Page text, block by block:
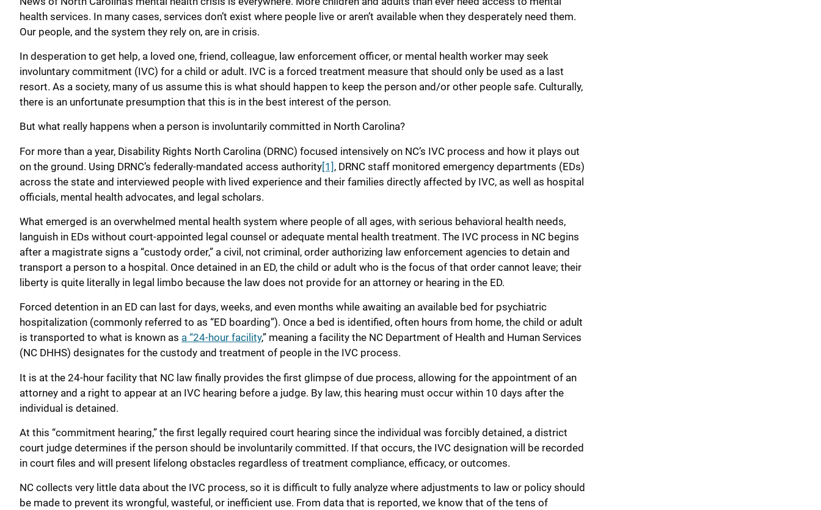
health services. In many cases, services don’t exist where people live or aren’t available when they desperately need them.
Our people, and the system they rely on, are in crisis.
In desperation to get help, a loved one, friend, colleague, law enforcement officer, or mental health worker may seek
involuntary commitment (IVC) for a child or adult. IVC is a forced treatment measure that should only be used as a last
resort. As a society, many of us assume this is what should happen to keep the person and/or other people safe. Culturally,
there is an unfortunate presumption that this is in the best interest of the person.
But what really happens when a person is involuntarily committed in North Carolina?
For more than a year, Disability Rights North Carolina (DRNC) focused intensively on NC’s IVC process and how it plays out
on the ground. Using DRNC’s federally-mandated access authority[1] , DRNC staff monitored emergency departments (EDs)
across the state and interviewed people with lived experience and their families directly affected by IVC, as well as hospital
officials, mental health advocates, and legal scholars.
What emerged is an overwhelmed mental health system where people of all ages, with serious behavioral health needs,
languish in EDs without court-appointed legal counsel or adequate mental health treatment. The IVC process in NC begins
after a magistrate signs a “custody order,” a civil, not criminal, order authorizing law enforcement agencies to detain and
transport a person to a hospital. Once detained in an ED, the child or adult who is the focus of that order cannot leave; their
liberty is quite literally in legal limbo because the law does not provide for an attorney or hearing in the ED.
Forced detention in an ED can last for days, weeks, and even months while awaiting an available bed for psychiatric
hospitalization (commonly referred to as “ED boarding”). Once a bed is identified, often hours from home, the child or adult
is transported to what is known as a “24-hour facility,” meaning a facility the NC Department of Health and Human Services
(NC DHHS) designates for the custody and treatment of people in the IVC process.
It is at the 24-hour facility that NC law finally provides the first glimpse of due process, allowing for the appointment of an
attorney and a right to appear at an IVC hearing before a judge. By law, this hearing must occur within 10 days after the
individual is detained.
At this “commitment hearing,” the first legally required court hearing since the individual was forcibly detained, a district
court judge determines if the person should be involuntarily committed. If that occurs, the IVC designation will be recorded
in court files and will present lifelong obstacles regardless of treatment compliance, efficacy, or outcomes.
NC collects very little data about the IVC process, so it is difficult to fully analyze where adjustments to law or policy should
be made to prevent its wrongful, wasteful, or inefficient use. From data that is reported, we know that of the tens of